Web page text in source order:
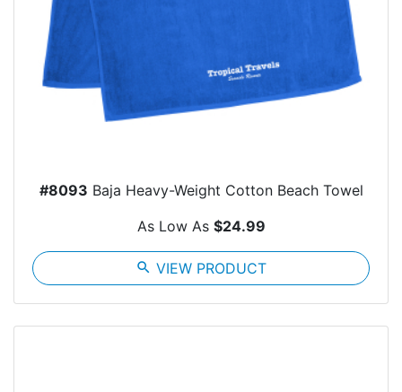
#8093 Baja Heavy-Weight Cotton Beach Towel
As Low As $24.99
search VIEW PRODUCT